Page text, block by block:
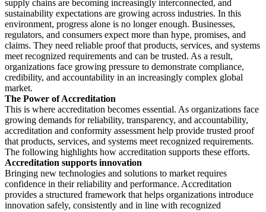
supply chains are becoming increasingly interconnected, and
sustainability expectations are growing across industries. In this
environment, progress alone is no longer enough. Businesses,
regulators, and consumers expect more than hype, promises, and
claims. They need reliable proof that products, services, and systems
meet recognized requirements and can be trusted. As a result,
organizations face growing pressure to demonstrate compliance,
credibility, and accountability in an increasingly complex global
market.
The Power of Accreditation
This is where accreditation becomes essential. As organizations face
growing demands for reliability, transparency, and accountability,
accreditation and conformity assessment help provide trusted proof
that products, services, and systems meet recognized requirements.
The following highlights how accreditation supports these efforts.
Accreditation supports innovation
Bringing new technologies and solutions to market requires
confidence in their reliability and performance. Accreditation
provides a structured framework that helps organizations introduce
innovation safely, consistently and in line with recognized